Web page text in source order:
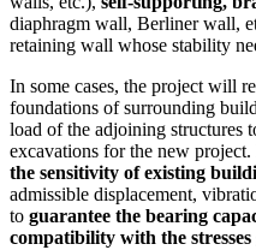
diaphragm wall, Berliner wall,
retaining wall whose stability
In some cases, the project will
foundations of surrounding
load of the adjoining structures
excavations for the new
the sensitivity of existing
admissible displacement,
to guarantee the bearing
compatibility with the stresses